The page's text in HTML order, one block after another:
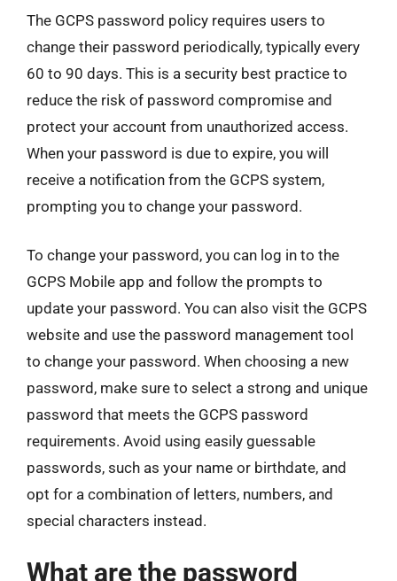
The GCPS password policy requires users to
change their password periodically, typically every
60 to 90 days. This is a security best practice to
reduce the risk of password compromise and
protect your account from unauthorized access.
When your password is due to expire, you will
receive a notification from the GCPS system,
prompting you to change your password.
To change your password, you can log in to the
GCPS Mobile app and follow the prompts to
update your password. You can also visit the GCPS
website and use the password management tool
to change your password. When choosing a new
password, make sure to select a strong and unique
password that meets the GCPS password
requirements. Avoid using easily guessable
passwords, such as your name or birthdate, and
opt for a combination of letters, numbers, and
special characters instead.
What are the password